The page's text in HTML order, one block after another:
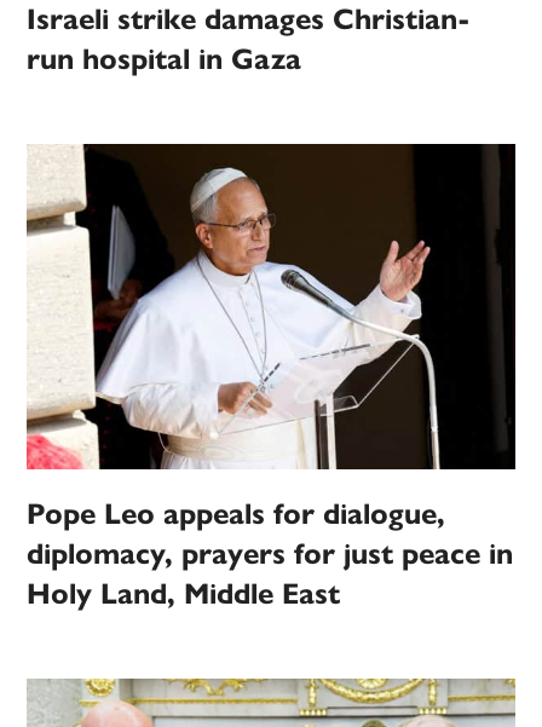
Israeli strike damages Christian-
run hospital in Gaza
Pope Leo appeals for dialogue,
diplomacy, prayers for just peace in
Holy Land, Middle East